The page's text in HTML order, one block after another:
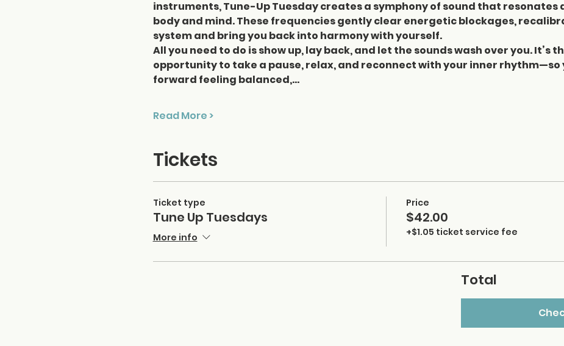
instruments, Tune-Up Tuesday creates a symphony of sound that resonates
body and mind. These frequencies gently clear energetic blockages,
system and bring you back into harmony with yourself.
All you need to do is show up, lay back, and let the sounds wash over you. It’s
opportunity to take a pause, relax, and reconnect with your inner rhythm—so
forward feeling balanced,…
Read More >
Tickets
Ticket type
Tune Up Tuesdays
More info
Price
$42.00
+$1.05 ticket service fee
Total